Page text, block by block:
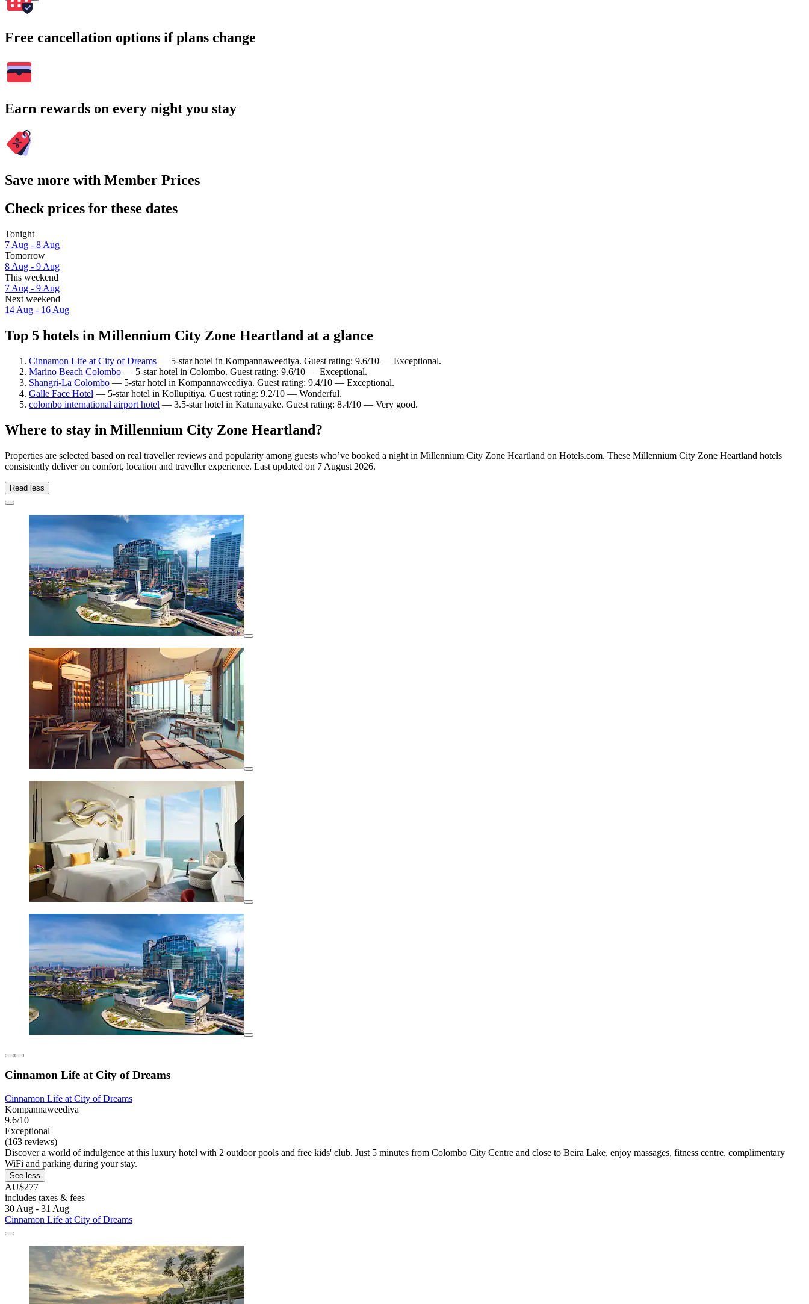
Free cancellation options if plans change
Earn rewards on every night you stay
Save more with Member Prices
Check prices for these dates
Tonight
7 Aug - 8 Aug
Tomorrow
8 Aug - 9 Aug
This weekend
7 Aug - 9 Aug
Next weekend
14 Aug - 16 Aug
Top 5 hotels in Millennium City Zone Heartland at a glance
Cinnamon Life at City of Dreams — 5-star hotel in Kompannaweediya. Guest rating: 9.6/10 — Exceptional.
Marino Beach Colombo — 5-star hotel in Colombo. Guest rating: 9.6/10 — Exceptional.
Shangri-La Colombo — 5-star hotel in Kompannaweediya. Guest rating: 9.4/10 — Exceptional.
Galle Face Hotel — 5-star hotel in Kollupitiya. Guest rating: 9.2/10 — Wonderful.
colombo international airport hotel — 3.5-star hotel in Katunayake. Guest rating: 8.4/10 — Very good.
Where to stay in Millennium City Zone Heartland?
Properties are selected based on real traveller reviews and popularity among guests who’ve booked a night in Millennium City Zone Heartland on Hotels.com. These Millennium City Zone Heartland hotels
consistently deliver on comfort, location and traveller experience. Last updated on 7 August 2026.
Read less
Cinnamon Life at City of Dreams
Cinnamon Life at City of Dreams
Kompannaweediya
9.6/10
Exceptional
(163 reviews)
Discover a world of indulgence at this luxury hotel with 2 outdoor pools and free kids' club. Just 5 minutes from Colombo City Centre and close to Beira Lake, enjoy massages, fitness centre, complimentary
WiFi and parking during your stay.
See less
AU$277
includes taxes & fees
30 Aug - 31 Aug
Cinnamon Life at City of Dreams